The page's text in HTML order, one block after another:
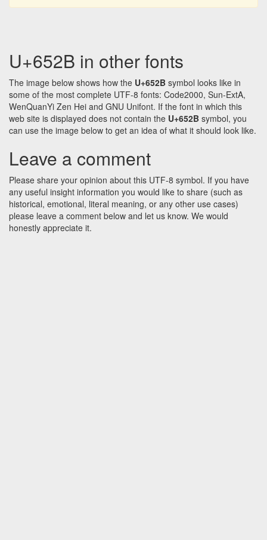
U+652B in other fonts
The image below shows how the U+652B symbol looks like in
some of the most complete UTF-8 fonts: Code2000, Sun-ExtA,
WenQuanYi Zen Hei and GNU Unifont. If the font in which this
web site is displayed does not contain the U+652B symbol, you
can use the image below to get an idea of what it should look like.
Leave a comment
Please share your opinion about this UTF-8 symbol. If you have
any useful insight information you would like to share (such as
historical, emotional, literal meaning, or any other use cases)
please leave a comment below and let us know. We would
honestly appreciate it.